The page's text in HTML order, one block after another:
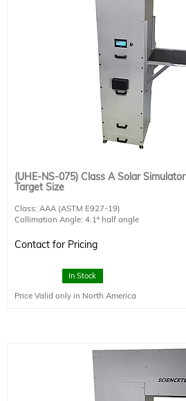
(UHE-NS-075) Class A Solar
Target Size
Class: AAA (ASTM E927-19)
Collimation Angle: 4.1º half angle
Working Distance: 270 mm
300 W Lamp Included
RS232 interface and software for remote
Includes AM1.5G air mass filter and
Class A AM0 air mass filter is available upon
Contact for Pricing
In Stock
Price Valid only in North America